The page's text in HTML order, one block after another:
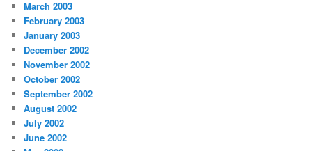
March 2003
February 2003
January 2003
December 2002
November 2002
October 2002
September 2002
August 2002
July 2002
June 2002